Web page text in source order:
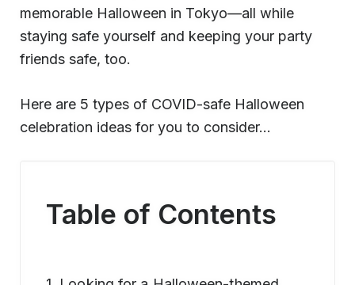
memorable Halloween in Tokyo—all while
staying safe yourself and keeping your party
friends safe, too.
Here are 5 types of COVID-safe Halloween
celebration ideas for you to consider…
Table of Contents